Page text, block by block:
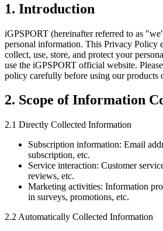
1. Introduction
iGPSPORT (hereinafter referred to as
personal information. This Privacy Policy
collect, use, store, and protect your
use the iGPSPORT official website.
policy carefully before using our products
2. Scope of Information
2.1 Directly Collected Information
Subscription information: Email
subscription, etc.
Service interaction: Customer
reviews, etc.
Marketing activities: Information
in surveys, promotions, etc.
2.2 Automatically Collected Information